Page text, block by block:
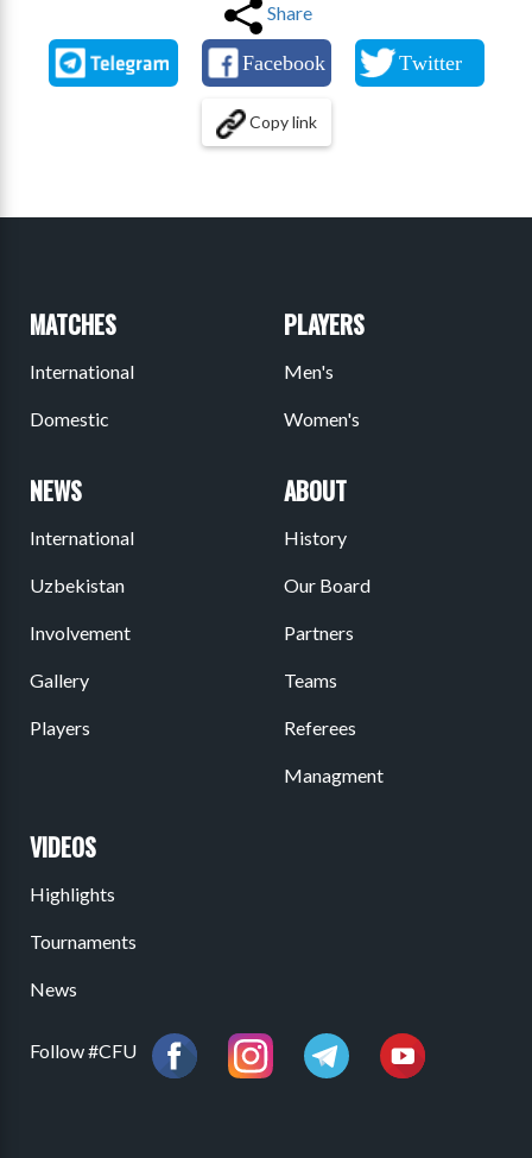
Share
Copy link
MATCHES
International
Domestic
PLAYERS
Men's
Women's
NEWS
International
Uzbekistan
Involvement
Gallery
Players
ABOUT
History
Our Board
Partners
Teams
Referees
Managment
VIDEOS
Highlights
Tournaments
News
Follow #CFU